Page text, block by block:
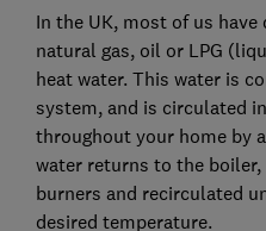
In the UK, most of us
natural gas, oil or LPG
heat water. This water is
system, and is circulated
throughout your home by
water returns to the
burners and recirculated
desired temperature.